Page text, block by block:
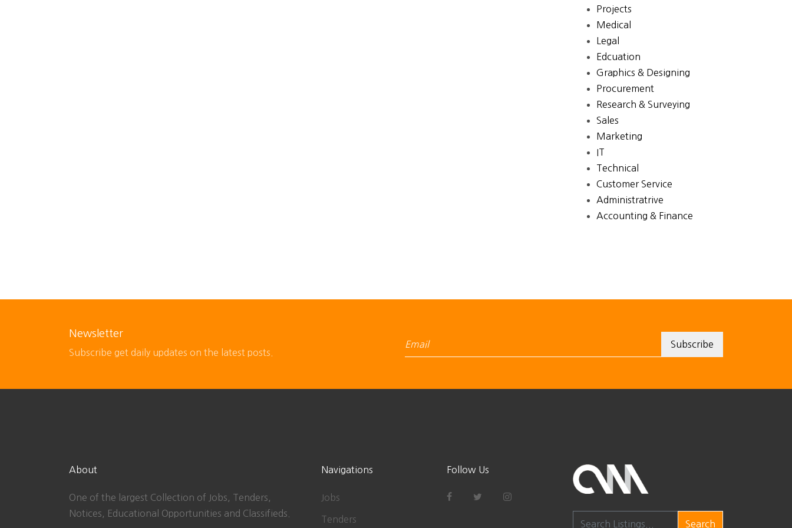
Projects
Medical
Legal
Edcuation
Graphics & Designing
Procurement
Research & Surveying
Sales
Marketing
IT
Technical
Customer Service
Administratrive
Accounting & Finance
Newsletter
Subscribe get daily updates on the latest posts.
About
One of the largest Collection of Jobs, Tenders,
Notices, Educational Opportunities and Classifieds.
Navigations
Jobs
Tenders
Follow Us
Search